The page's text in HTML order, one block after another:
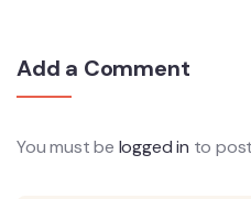
Add a Comment
You must be logged in to